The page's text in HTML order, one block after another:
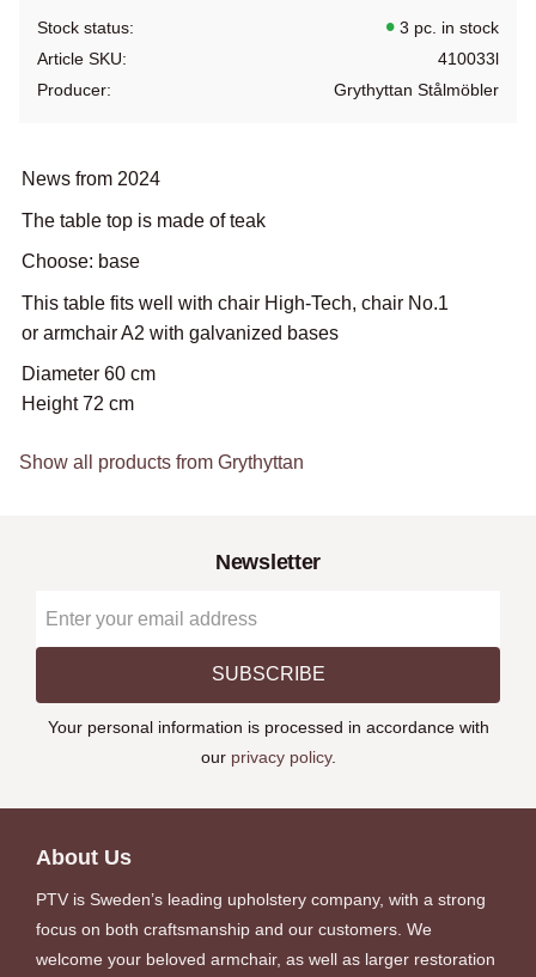
Stock status
3 pc. in stock
Article SKU
410033l
Producer
Grythyttan Stålmöbler
News from 2024
The table top is made of teak
Choose: base
This table fits well with chair High-Tech, chair No.1
or armchair A2 with galvanized bases
Diameter 60 cm
Height 72 cm
Show all products from Grythyttan
Newsletter
SUBSCRIBE
Your personal information is processed in accordance with
our privacy policy.
About Us
PTV is Sweden’s leading upholstery company, with a strong
focus on both craftsmanship and our customers. We
welcome your beloved armchair, as well as larger restoration